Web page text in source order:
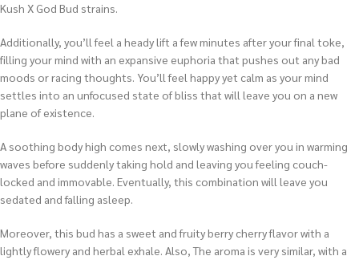
Kush X God Bud strains.
Additionally, you’ll feel a heady lift a few minutes after your final toke,
filling your mind with an expansive euphoria that pushes out any bad
moods or racing thoughts. You’ll feel happy yet calm as your mind
settles into an unfocused state of bliss that will leave you on a new
plane of existence.
A soothing body high comes next, slowly washing over you in warming
waves before suddenly taking hold and leaving you feeling couch-
locked and immovable. Eventually, this combination will leave you
sedated and falling asleep.
Moreover, this bud has a sweet and fruity berry cherry flavor with a
lightly flowery and herbal exhale. Also, The aroma is very similar, with a